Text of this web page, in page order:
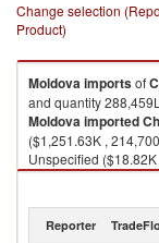
Change selection
Product)
Moldovaimportsof
and quantity
Moldovaimported
($1,251.63K ,
Unspecified
Germany ($11.14K ,
Reporter